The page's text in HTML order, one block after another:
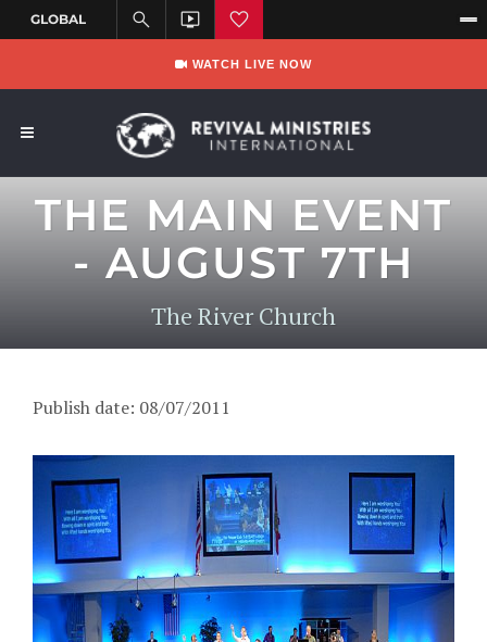
WATCH LIVE NOW
THE MAIN EVENT
- AUGUST 7TH
The River Church
Publish date: 08/07/2011